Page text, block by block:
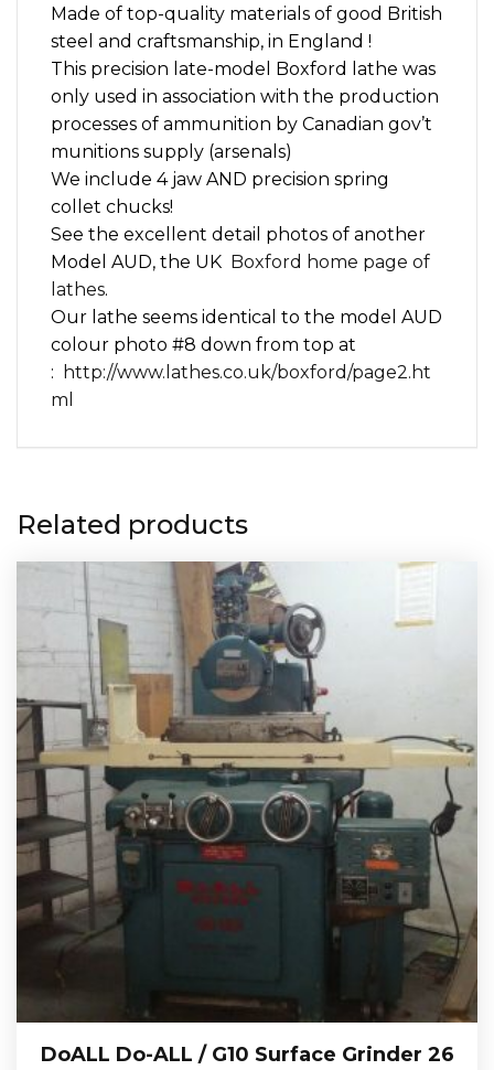
Made of top-quality materials of good British
steel and craftsmanship, in England !
This precision late-model Boxford lathe was
only used in association with the production
processes of ammunition by Canadian gov’t
munitions supply (arsenals)
We include 4 jaw AND precision spring
collet chucks!
See the excellent detail photos of another
Model AUD, the UK Boxford home page of
lathes.
Our lathe seems identical to the model AUD
colour photo #8 down from top at
:
http://www.lathes.co.uk/boxford/page2.ht
ml
Related products
DoALL Do-ALL / G10 Surface Grinder 26